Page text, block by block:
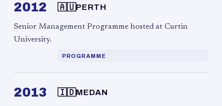
2012 🇦🇺PERTH
Senior Management Programme hosted at Curtin
University.
PROGRAMME
2013 🇮🇩MEDAN